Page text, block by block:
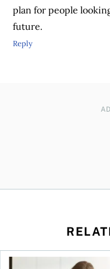
plan for people
future.
Reply
for the reasons you
Newly employed? Know